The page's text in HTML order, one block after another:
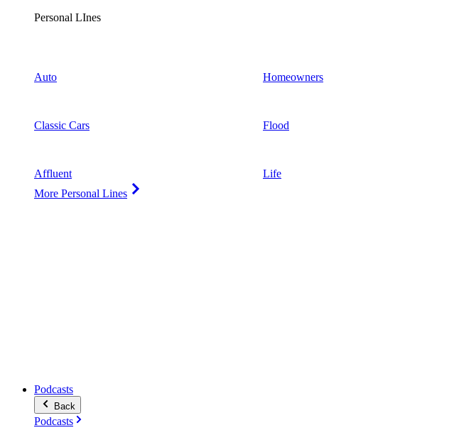
Personal LInes
Auto
Classic Cars
Affluent
More Personal Lines
Homeowners
Flood
Life
Podcasts
Back
Podcasts